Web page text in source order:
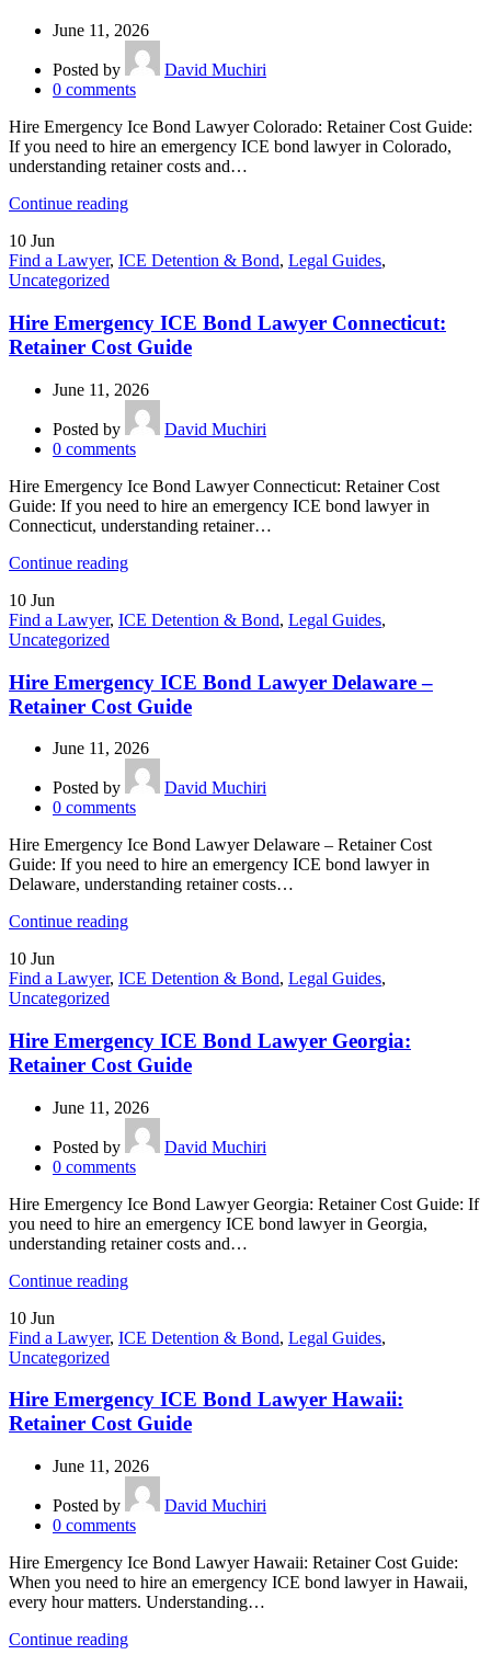
June 11, 2026
Posted by
David Muchiri
0 comments
Hire Emergency Ice Bond Lawyer Colorado: Retainer Cost Guide:
If you need to hire an emergency ICE bond lawyer in Colorado,
understanding retainer costs and…
Continue reading
10 Jun
Find a Lawyer, ICE Detention & Bond, Legal Guides,
Uncategorized
Hire Emergency ICE Bond Lawyer Connecticut:
Retainer Cost Guide
June 11, 2026
Posted by
David Muchiri
0 comments
Hire Emergency Ice Bond Lawyer Connecticut: Retainer Cost
Guide: If you need to hire an emergency ICE bond lawyer in
Connecticut, understanding retainer…
Continue reading
10 Jun
Find a Lawyer, ICE Detention & Bond, Legal Guides,
Uncategorized
Hire Emergency ICE Bond Lawyer Delaware –
Retainer Cost Guide
June 11, 2026
Posted by
David Muchiri
0 comments
Hire Emergency Ice Bond Lawyer Delaware – Retainer Cost
Guide: If you need to hire an emergency ICE bond lawyer in
Delaware, understanding retainer costs…
Continue reading
10 Jun
Find a Lawyer, ICE Detention & Bond, Legal Guides,
Uncategorized
Hire Emergency ICE Bond Lawyer Georgia:
Retainer Cost Guide
June 11, 2026
Posted by
David Muchiri
0 comments
Hire Emergency Ice Bond Lawyer Georgia: Retainer Cost Guide: If
you need to hire an emergency ICE bond lawyer in Georgia,
understanding retainer costs and…
Continue reading
10 Jun
Find a Lawyer, ICE Detention & Bond, Legal Guides,
Uncategorized
Hire Emergency ICE Bond Lawyer Hawaii:
Retainer Cost Guide
June 11, 2026
Posted by
David Muchiri
0 comments
Hire Emergency Ice Bond Lawyer Hawaii: Retainer Cost Guide:
When you need to hire an emergency ICE bond lawyer in Hawaii,
every hour matters. Understanding…
Continue reading